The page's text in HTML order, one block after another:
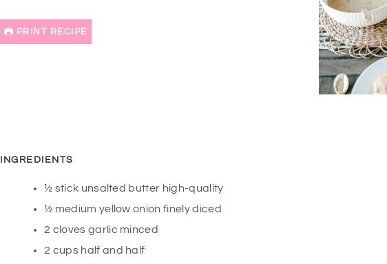
PRINT RECIPE
INGREDIENTS
½ stick unsalted butter high-quality
½ medium yellow onion finely diced
2 cloves garlic minced
2 cups half and half